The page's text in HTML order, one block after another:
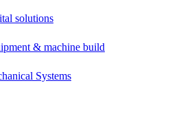
solutions
& machine build
Systems